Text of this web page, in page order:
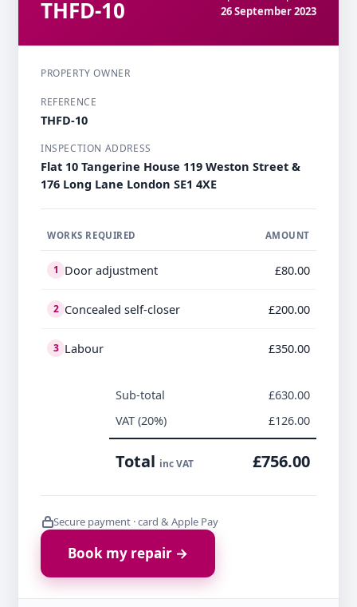
THFD-10
26 September 2023
PROPERTY OWNER
REFERENCE
THFD-10
INSPECTION ADDRESS
Flat 10 Tangerine House 119 Weston Street &
176 Long Lane London SE1 4XE
WORKS REQUIRED AMOUNT
1 Door adjustment £80.00
2 Concealed self-closer £200.00
3 Labour £350.00
Sub-total
£630.00
VAT (20%)
£126.00
Total inc VAT £756.00
Secure payment · card & Apple Pay
Book my repair →